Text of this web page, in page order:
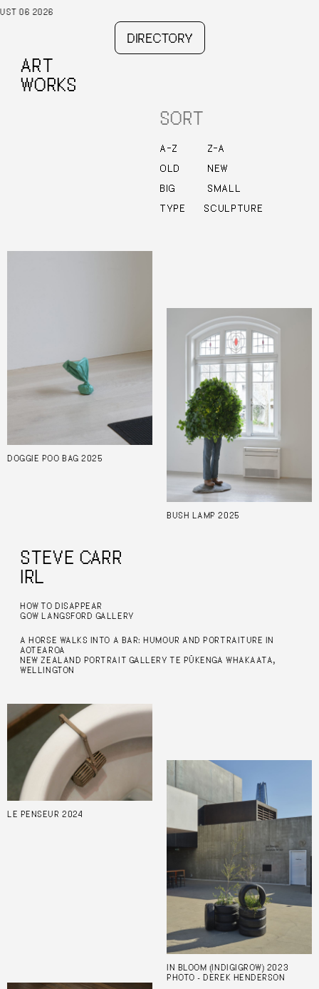
DIRECTORY
ART
WORKS
SORT
A–Z Z–A
OLD
NEW
BIG
SMALL
TYPE
SCULPTURE
DOGGIE POO BAG 2025
BUSH LAMP 2025
STEVE CARR
IRL
HOW TO DISAPPEAR
GOW LANGSFORD GALLERY
A HORSE WALKS INTO A BAR: HUMOUR AND PORTRAITURE IN
AOTEAROA
NEW ZEALAND PORTRAIT GALLERY TE PŪKENGA WHAKAATA,
WELLINGTON
LE PENSEUR 2024
IN BLOOM (INDIGIGROW) 2023
PHOTO - DEREK HENDERSON